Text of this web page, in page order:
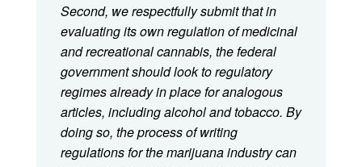
Second, we respectfully submit that in
evaluating its own regulation of medicinal
and recreational cannabis, the federal
government should look to regulatory
regimes already in place for analogous
articles, including alcohol and tobacco. By
doing so, the process of writing
regulations for the marijuana industry can